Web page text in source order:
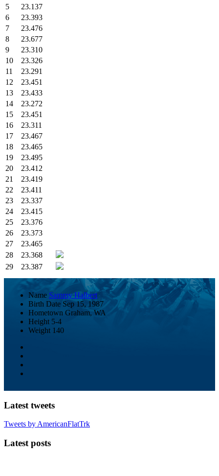
5
23.137
6
23.393
7
23.476
8
23.677
9
23.310
10
23.326
11
23.291
12
23.451
13
23.433
14
23.272
15
23.451
16
23.311
17
23.467
18
23.465
19
23.495
20
23.412
21
23.419
22
23.411
23
23.337
24
23.415
25
23.376
26
23.373
27
23.465
28
23.368
29
23.387
Name Sammy Halbert
Birth Date Sep 15, 1987
Hometown Graham, WA
Height 5-4
Weight 140
Latest tweets
Tweets by AmericanFlatTrk
Latest posts